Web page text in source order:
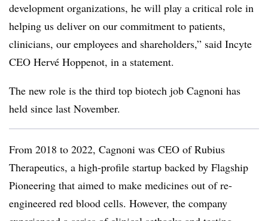
development organizations, he will play a critical role in
helping us deliver on our commitment to patients,
clinicians, our employees and shareholders,” said Incyte
CEO Hervé Hoppenot, in a statement.
The new role is the third top biotech job Cagnoni has
held since last November.
From 2018 to 2022, Cagnoni was CEO of Rubius
Therapeutics, a high-profile startup backed by Flagship
Pioneering that aimed to make medicines out of re-
engineered red blood cells. However, the company